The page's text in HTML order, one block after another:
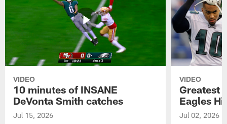
VIDEO
10 minutes of INSANE
DeVonta Smith catches
Jul 15, 2026
VIDEO
Greatest
Eagles
Jul 02, 2026